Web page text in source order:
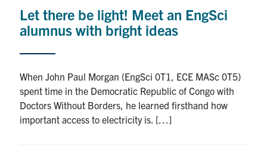
Let there be light! Meet an EngSci
alumnus with bright ideas
When John Paul Morgan (EngSci 0T1, ECE MASc 0T5)
spent time in the Democratic Republic of Congo with
Doctors Without Borders, he learned firsthand how
important access to electricity is. […]